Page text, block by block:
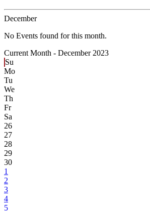
December
No Events found for this month.
Current Month - December 2023
Su
Mo
Tu
We
Th
Fr
Sa
26
27
28
29
30
1
2
3
4
5